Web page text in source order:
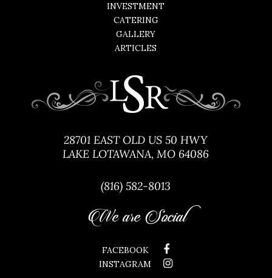
INVESTMENT
CATERING
GALLERY
ARTICLES
28701 EAST OLD US 50 HWY
LAKE LOTAWANA, MO 64086
(816) 582-8013
We are Social
FACEBOOK
INSTAGRAM